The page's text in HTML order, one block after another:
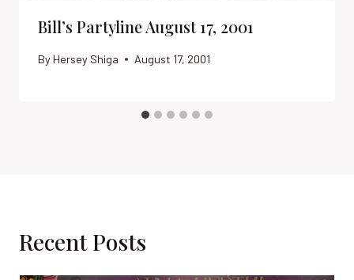
Bill’s Partyline August 17, 2001
By Hersey Shiga August 17, 2001
Recent Posts